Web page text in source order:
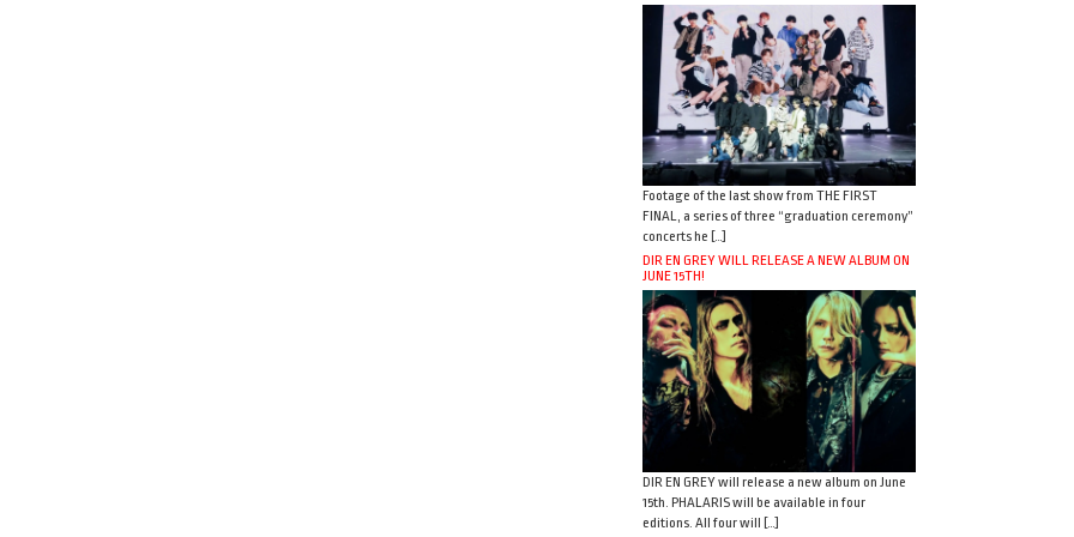
Footage of the last show from THE FIRST
FINAL, a series of three “graduation ceremony”
concerts he […]
DIR EN GREY WILL RELEASE A NEW ALBUM ON
JUNE 15TH!
DIR EN GREY will release a new album on June
15th. PHALARIS will be available in four
editions. All four will […]